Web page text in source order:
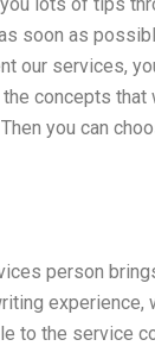
soon as
our services,
concepts
you can
person
experience,
to the service